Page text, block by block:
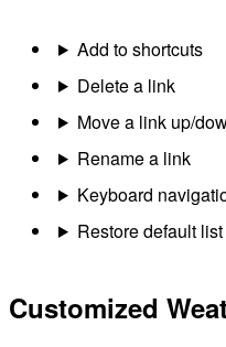
Add to shortcuts
Delete a link
Move a link up/
Rename a link
Keyboard
Restore default list
Customized